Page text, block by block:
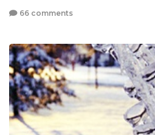
66 comments